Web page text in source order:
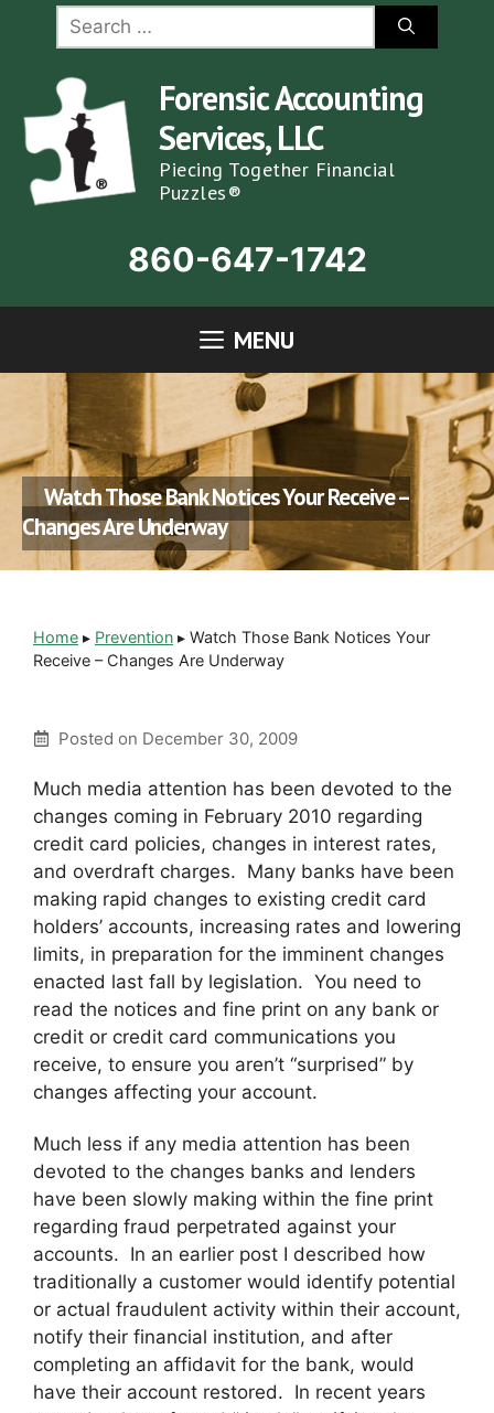
for:
Forensic Accounting
Services, LLC
Piecing Together Financial
Puzzles®
860-647-1742
MENU
Watch Those Bank Notices Your Receive –
Changes Are Underway
Home ▸ Prevention ▸ Watch Those Bank Notices Your
Receive – Changes Are Underway
Posted on December 30, 2009
Much media attention has been devoted to the
changes coming in February 2010 regarding
credit card policies, changes in interest rates,
and overdraft charges. Many banks have been
making rapid changes to existing credit card
holders’ accounts, increasing rates and lowering
limits, in preparation for the imminent changes
enacted last fall by legislation. You need to
read the notices and fine print on any bank or
credit or credit card communications you
receive, to ensure you aren’t “surprised” by
changes affecting your account.
Much less if any media attention has been
devoted to the changes banks and lenders
have been slowly making within the fine print
regarding fraud perpetrated against your
accounts. In an earlier post I described how
traditionally a customer would identify potential
or actual fraudulent activity within their account,
notify their financial institution, and after
completing an affidavit for the bank, would
have their account restored. In recent years